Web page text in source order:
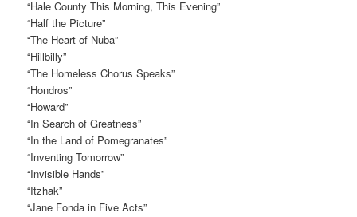
“Hale County This Morning, This Evening”
“Half the Picture”
“The Heart of Nuba”
“Hillbilly”
“The Homeless Chorus Speaks”
“Hondros”
“Howard”
“In Search of Greatness”
“In the Land of Pomegranates”
“Inventing Tomorrow”
“Invisible Hands”
“Itzhak”
“Jane Fonda in Five Acts”